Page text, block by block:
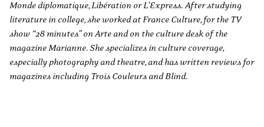
Monde diplomatique, Libération or L’Express.After studying
literature in college, she worked at France Culture, for the TV
show “28 minutes” on Arte and on the culture desk of the
magazine Marianne. She specializes in culture coverage,
especially photography and theatre, and has written reviews for
magazines including Trois Couleurs and Blind.